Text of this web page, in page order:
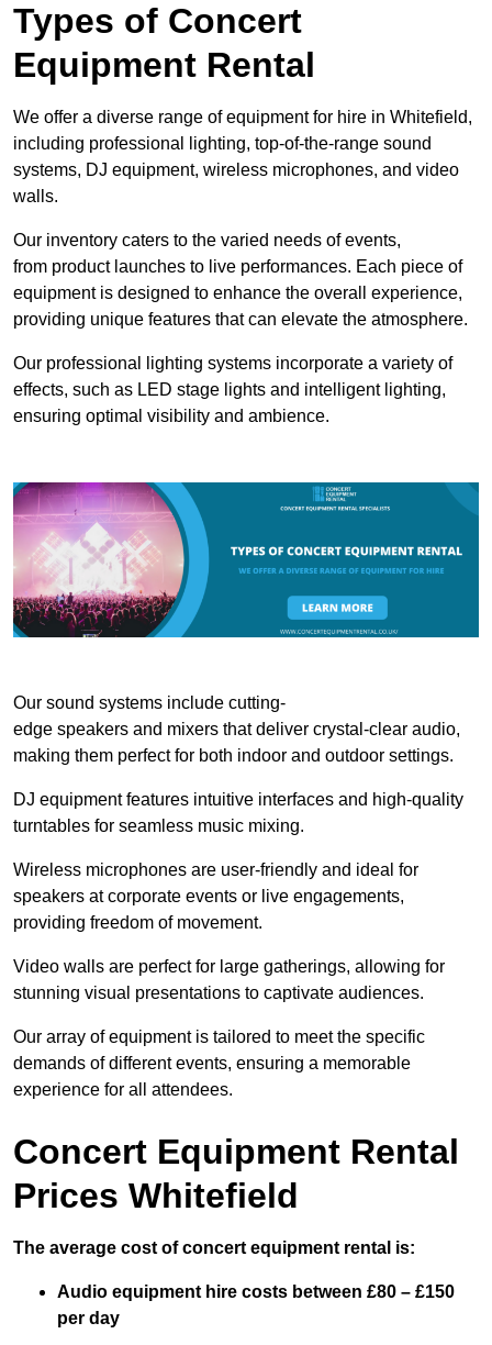
Types of Concert
Equipment Rental
We offer a diverse range of equipment for hire in Whitefield,
including professional lighting, top-of-the-range sound
systems, DJ equipment, wireless microphones, and video
walls.
Our inventory caters to the varied needs of events,
from product launches to live performances. Each piece of
equipment is designed to enhance the overall experience,
providing unique features that can elevate the atmosphere.
Our professional lighting systems incorporate a variety of
effects, such as LED stage lights and intelligent lighting,
ensuring optimal visibility and ambience.
Our sound systems include cutting-
edge speakers and mixers that deliver crystal-clear audio,
making them perfect for both indoor and outdoor settings.
DJ equipment features intuitive interfaces and high-quality
turntables for seamless music mixing.
Wireless microphones are user-friendly and ideal for
speakers at corporate events or live engagements,
providing freedom of movement.
Video walls are perfect for large gatherings, allowing for
stunning visual presentations to captivate audiences.
Our array of equipment is tailored to meet the specific
demands of different events, ensuring a memorable
experience for all attendees.
Concert Equipment Rental
Prices Whitefield
The average cost of concert equipment rental is:
Audio equipment hire costs between £80 – £150
per day